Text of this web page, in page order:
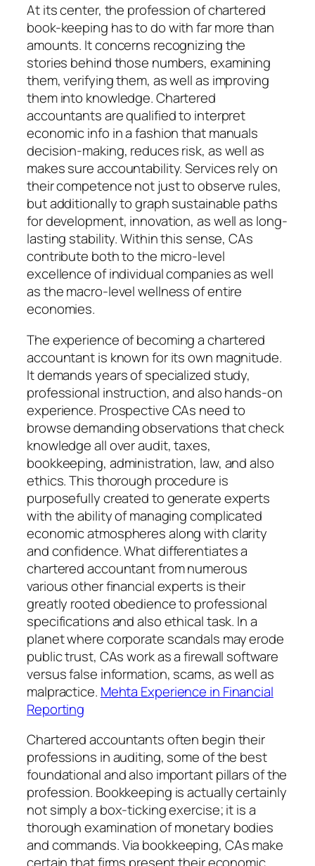
At its center, the profession of chartered
book-keeping has to do with far more than
amounts. It concerns recognizing the
stories behind those numbers, examining
them, verifying them, as well as improving
them into knowledge. Chartered
accountants are qualified to interpret
economic info in a fashion that manuals
decision-making, reduces risk, as well as
makes sure accountability. Services rely on
their competence not just to observe rules,
but additionally to graph sustainable paths
for development, innovation, as well as long-
lasting stability. Within this sense, CAs
contribute both to the micro-level
excellence of individual companies as well
as the macro-level wellness of entire
economies.
The experience of becoming a chartered
accountant is known for its own magnitude.
It demands years of specialized study,
professional instruction, and also hands-on
experience. Prospective CAs need to
browse demanding observations that check
knowledge all over audit, taxes,
bookkeeping, administration, law, and also
ethics. This thorough procedure is
purposefully created to generate experts
with the ability of managing complicated
economic atmospheres along with clarity
and confidence. What differentiates a
chartered accountant from numerous
various other financial experts is their
greatly rooted obedience to professional
specifications and also ethical task. In a
planet where corporate scandals may erode
public trust, CAs work as a firewall software
versus false information, scams, as well as
malpractice. Mehta Experience in Financial
Reporting
Chartered accountants often begin their
professions in auditing, some of the best
foundational and also important pillars of the
profession. Bookkeeping is actually certainly
not simply a box-ticking exercise; it is a
thorough examination of monetary bodies
and commands. Via bookkeeping, CAs make